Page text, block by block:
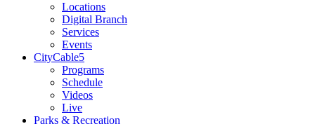
Locations
Digital Branch
Services
Events
CityCable5
Programs
Schedule
Videos
Live
Parks & Recreation